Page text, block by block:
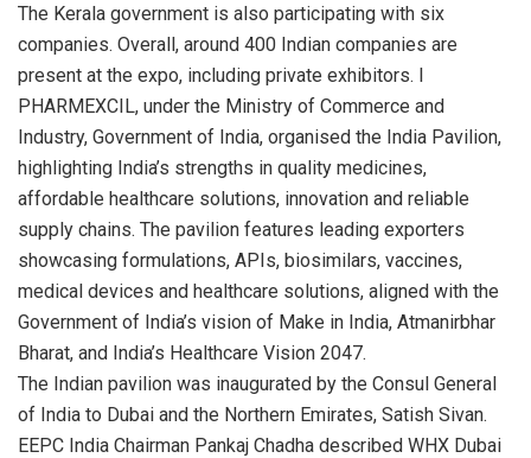
The Kerala government is also participating with six
companies. Overall, around 400 Indian companies are
present at the expo, including private exhibitors. I
PHARMEXCIL, under the Ministry of Commerce and
Industry, Government of India, organised the India Pavilion,
highlighting India’s strengths in quality medicines,
affordable healthcare solutions, innovation and reliable
supply chains. The pavilion features leading exporters
showcasing formulations, APIs, biosimilars, vaccines,
medical devices and healthcare solutions, aligned with the
Government of India’s vision of Make in India, Atmanirbhar
Bharat, and India’s Healthcare Vision 2047.
The Indian pavilion was inaugurated by the Consul General
of India to Dubai and the Northern Emirates, Satish Sivan.
EEPC India Chairman Pankaj Chadha described WHX Dubai